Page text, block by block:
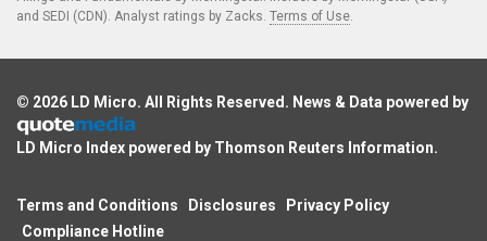
and SEDI (CDN). Analyst ratings by Zacks. Terms of Use.
© 2026 LD Micro. All Rights Reserved. News & Data powered by
LD Micro Index powered by Thomson Reuters Information.
Terms and Conditions Disclosures
Privacy Policy
Compliance Hotline